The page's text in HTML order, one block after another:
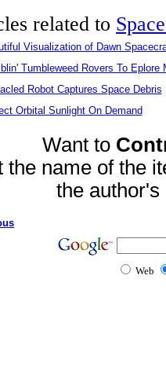
related to
Visualization of Dawn
Tumbleweed Rovers To Eplore
Robot Captures Space Debris
Orbital Sunlight On Demand
Want to
the name of the
the
Web